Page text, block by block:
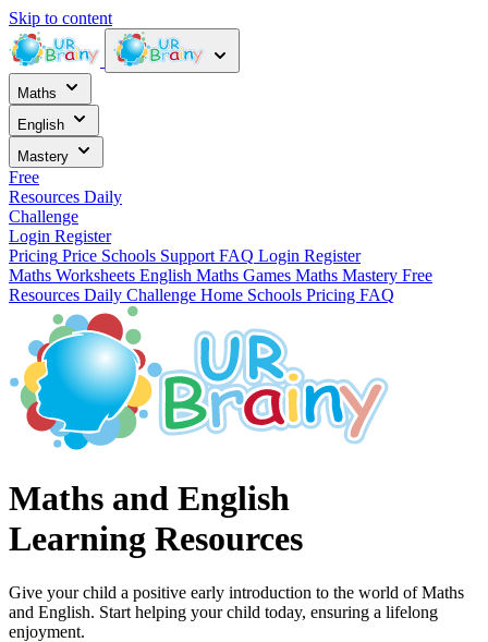
Skip to content
Maths
English
Mastery
Free
Resources Daily
Challenge
Login Register
Pricing Price Schools Support FAQ Login Register
Maths Worksheets English Maths Games Maths Mastery Free
Resources Daily Challenge Home Schools Pricing FAQ
Maths and English
Learning Resources
Give your child a positive early introduction to the world of Maths
and English. Start helping your child today, ensuring a lifelong
enjoyment.